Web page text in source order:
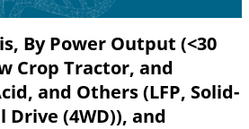
By Power Output (<30
Crop Tractor, and
and Others (LFP, Solid-
Drive (4WD)), and